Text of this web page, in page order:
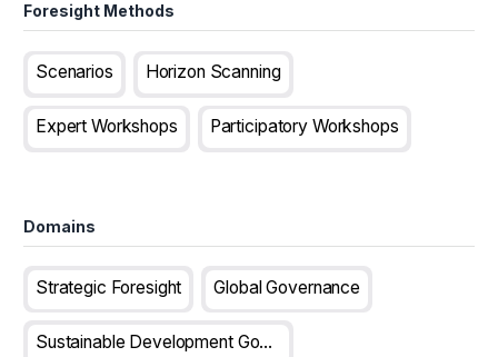
Foresight Methods
Scenarios Horizon Scanning
Expert Workshops Participatory Workshops
Domains
Strategic Foresight Global Governance
Sustainable Development Goals